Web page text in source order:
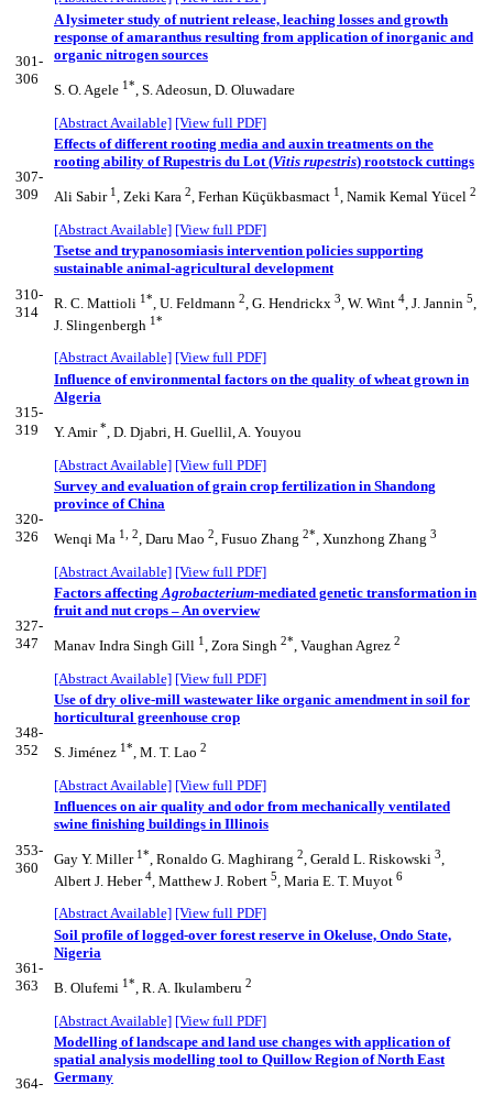
301-
306
A lysimeter study of nutrient release, leaching losses and growth
response of amaranthus resulting from application of inorganic and
organic nitrogen sources
S. O. Agele 1*, S. Adeosun, D. Oluwadare
[Abstract Available] [View full PDF]
307-
309
Effects of different rooting media and auxin treatments on the
rooting ability of Rupestris du Lot (Vitis rupestris) rootstock cuttings
Ali Sabir 1, Zeki Kara 2, Ferhan Küçükbasmact 1, Namik Kemal Yücel 2
[Abstract Available] [View full PDF]
310-
314
Tsetse and trypanosomiasis intervention policies supporting
sustainable animal-agricultural development
R. C. Mattioli 1*, U. Feldmann 2, G. Hendrickx 3, W. Wint 4, J. Jannin 5,
J. Slingenbergh 1*
[Abstract Available] [View full PDF]
315-
319
Influence of environmental factors on the quality of wheat grown in
Algeria
Y. Amir*, D. Djabri, H. Guellil, A. Youyou
[Abstract Available] [View full PDF]
320-
326
Survey and evaluation of grain crop fertilization in Shandong
province of China
Wenqi Ma 1, 2, Daru Mao 2, Fusuo Zhang 2*, Xunzhong Zhang 3
[Abstract Available] [View full PDF]
327-
347
Factors affectingAgrobacterium-mediated genetic transformation in
fruit and nut crops – An overview
Manav Indra Singh Gill 1, Zora Singh 2*, Vaughan Agrez 2
[Abstract Available] [View full PDF]
348-
352
Use of dry olive-mill wastewater like organic amendment in soil for
horticultural greenhouse crop
S. Jiménez 1*, M. T. Lao 2
[Abstract Available] [View full PDF]
353-
360
Influences on air quality and odor from mechanically ventilated
swine finishing buildings in Illinois
Gay Y. Miller 1*, Ronaldo G. Maghirang 2, Gerald L. Riskowski 3,
Albert J. Heber4, Matthew J. Robert 5, Maria E. T. Muyot 6
[Abstract Available] [View full PDF]
361-
363
Soil profile of logged-over forest reserve in Okeluse, Ondo State,
Nigeria
B. Olufemi 1*, R. A. Ikulamberu 2
[Abstract Available] [View full PDF]
364-
Modelling of landscape and land use changes with application of
spatial analysis modelling tool to Quillow Region of North East
Germany